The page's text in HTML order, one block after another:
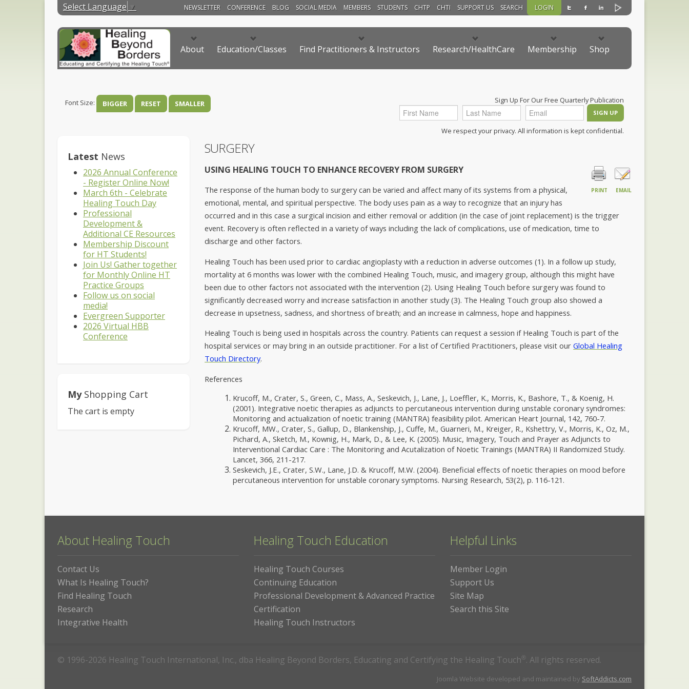
Select Language ▼ LOGIN
NEWSLETTER CONFERENCE BLOG SOCIAL MEDIA MEMBERS STUDENTS CHTP CHTI SUPPORT US SEARCH
About Education/Classes Find Practitioners & Instructors Research/HealthCare Membership Shop
Font Size: BIGGER RESET SMALLER Sign Up For Our Free Quarterly Publication
We respect your privacy. All information is kept confidential.
Latest News
2026 Annual Conference
- Register Online Now!
March 6th - Celebrate
Healing Touch Day
Professional
Development &
Additional CE Resources
Membership Discount
for HT Students!
Join Us! Gather together
for Monthly Online HT
Practice Groups
Follow us on social
media!
Evergreen Supporter
2026 Virtual HBB
Conference
MyShopping Cart
The cart is empty
SURGERY
PRINT EMAIL
USING HEALING TOUCH TO ENHANCE RECOVERY FROM SURGERY
The response of the human body to surgery can be varied and affect many of its systems from a physical,
emotional, mental, and spiritual perspective. The body uses pain as a way to recognize that an injury has
occurred and in this case a surgical incision and either removal or addition (in the case of joint replacement) is the trigger
event. Recovery is often reflected in a variety of ways including the lack of complications, use of medication, time to
discharge and other factors.
Healing Touch has been used prior to cardiac angioplasty with a reduction in adverse outcomes (1). In a follow up study,
mortality at 6 months was lower with the combined Healing Touch, music, and imagery group, although this might have
been due to other factors not associated with the intervention (2). Using Healing Touch before surgery was found to
significantly decreased worry and increase satisfaction in another study (3). The Healing Touch group also showed a
decrease in upsetness, sadness, and shortness of breath; and an increase in calmness, hope and happiness.
Healing Touch is being used in hospitals across the country. Patients can request a session if Healing Touch is part of the
hospital services or may bring in an outside practitioner. For a list of Certified Practitioners, please visit ourGlobal Healing
Touch Directory.
References
Krucoff, M., Crater, S., Green, C., Mass, A., Seskevich, J., Lane, J., Loeffler, K., Morris, K., Bashore, T., & Koenig, H.
(2001). Integrative noetic therapies as adjuncts to percutaneous intervention during unstable coronary syndromes:
Monitoring and actualization of noetic training (MANTRA) feasibility pilot. American Heart Journal, 142, 760-7.
Krucoff, MW., Crater, S., Gallup, D., Blankenship, J., Cuffe, M., Guarneri, M., Kreiger, R., Kshettry, V., Morris, K., Oz, M.,
Pichard, A., Sketch, M., Kownig, H., Mark, D., & Lee, K. (2005). Music, Imagery, Touch and Prayer as Adjuncts to
Interventional Cardiac Care : The Monitoring and Acutalization of Noetic Trainings (MANTRA) II Randomized Study.
Lancet, 366, 211-217.
Seskevich, J.E., Crater, S.W., Lane, J.D. & Krucoff, M.W. (2004). Beneficial effects of noetic therapies on mood before
percutaneous intervention for unstable coronary symptoms. Nursing Research, 53(2), p. 116-121.
About Healing Touch
Contact Us
What Is Healing Touch?
Find Healing Touch
Research
Integrative Health
Healing Touch Education
Healing Touch Courses
Continuing Education
Professional Development & Advanced Practice
Certification
Healing Touch Instructors
Helpful Links
Member Login
Support Us
Site Map
Search this Site
© 1996-2026 Healing Touch International, Inc., dba Healing Beyond Borders, Educating and Certifying the Healing Touch ® . All rights reserved.
Joomla Website developed and maintained by SoftAddicts.com